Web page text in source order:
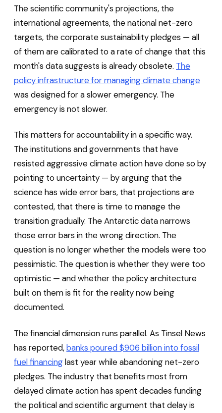
The scientific community's projections, the
international agreements, the national net-zero
targets, the corporate sustainability pledges — all
of them are calibrated to a rate of change that this
month's data suggests is already obsolete. The
policy infrastructure for managing climate change
was designed for a slower emergency. The
emergency is not slower.
This matters for accountability in a specific way.
The institutions and governments that have
resisted aggressive climate action have done so by
pointing to uncertainty — by arguing that the
science has wide error bars, that projections are
contested, that there is time to manage the
transition gradually. The Antarctic data narrows
those error bars in the wrong direction. The
question is no longer whether the models were too
pessimistic. The question is whether they were too
optimistic — and whether the policy architecture
built on them is fit for the reality now being
documented.
The financial dimension runs parallel. As Tinsel News
has reported,banks poured $906 billion into fossil
fuel financinglast year while abandoning net-zero
pledges. The industry that benefits most from
delayed climate action has spent decades funding
the political and scientific argument that delay is